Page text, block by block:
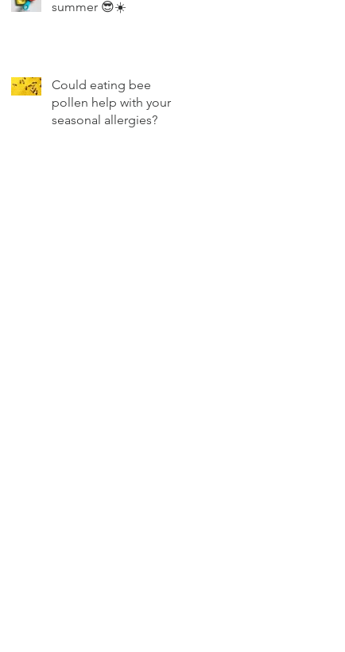
summer 😎☀️
Could eating bee
pollen help with your
seasonal allergies?